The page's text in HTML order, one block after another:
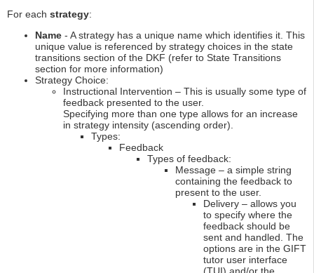
For each strategy:
Name - A strategy has a unique name which identifies it. This
unique value is referenced by strategy choices in the state
transitions section of the DKF (refer to State Transitions
section for more information)
Strategy Choice:
Instructional Intervention – This is usually some type of
feedback presented to the user.
Specifying more than one type allows for an increase
in strategy intensity (ascending order).
Types:
Feedback
Types of feedback:
Message – a simple string
containing the feedback to
present to the user.
Delivery – allows you
to specify where the
feedback should be
sent and handled. The
options are in the GIFT
tutor user interface